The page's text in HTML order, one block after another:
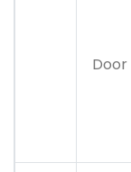
Door